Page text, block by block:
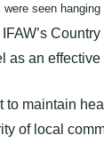
were seen
as an